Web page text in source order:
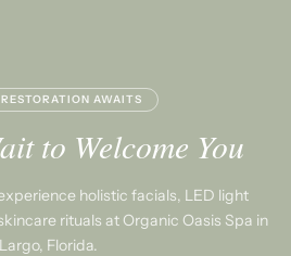
AWAITS
to Welcome You
holistic facials, LED light
rituals at Organic Oasis Spa in
Largo, Florida.